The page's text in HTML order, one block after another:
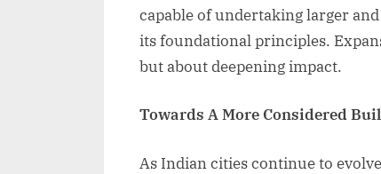
capable of undertaking larger
its foundational principles.
but about deepening impact.
Towards A More Considered
As Indian cities continue to